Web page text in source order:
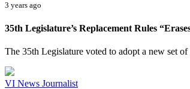
3 years ago
35th Legislature’s Replacement Rules
The 35th Legislature voted to adopt a new set
VI News Journalist